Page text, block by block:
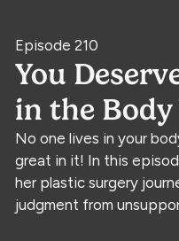
Episode 210
You
in the
No one lives in your
great in it! In this
her plastic surgery
judgment from